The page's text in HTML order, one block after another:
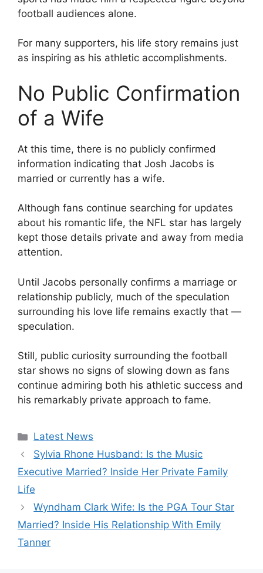
football audiences alone.
For many supporters, his life story remains just
as inspiring as his athletic accomplishments.
No Public Confirmation
of a Wife
At this time, there is no publicly confirmed
information indicating that Josh Jacobs is
married or currently has a wife.
Although fans continue searching for updates
about his romantic life, the NFL star has largely
kept those details private and away from media
attention.
Until Jacobs personally confirms a marriage or
relationship publicly, much of the speculation
surrounding his love life remains exactly that —
speculation.
Still, public curiosity surrounding the football
star shows no signs of slowing down as fans
continue admiring both his athletic success and
his remarkably private approach to fame.
Categories
Latest News
Sylvia Rhone Husband: Is the Music
Executive Married? Inside Her Private Family
Life
Wyndham Clark Wife: Is the PGA Tour Star
Married? Inside His Relationship With Emily
Tanner